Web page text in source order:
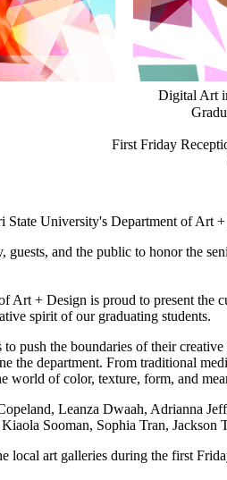
Digital Art
First Friday
State University's Department of
and the public to honor the
Art + Design is proud to present
spirit of our graduating students.
push the boundaries of their
the department. From traditional
world of color, texture, form, and
Leanza Dwaah, Adrianna
Sooman, Sophia Tran,
art galleries during the first